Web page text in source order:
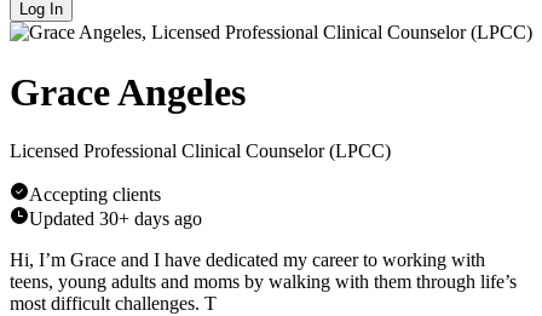
Log In
Grace Angeles
Licensed Professional Clinical Counselor (LPCC)
Accepting clients
Updated 30+ days ago
Hi, I’m Grace and I have dedicated my career to working with
teens, young adults and moms by walking with them through life’s
most difficult challenges. T